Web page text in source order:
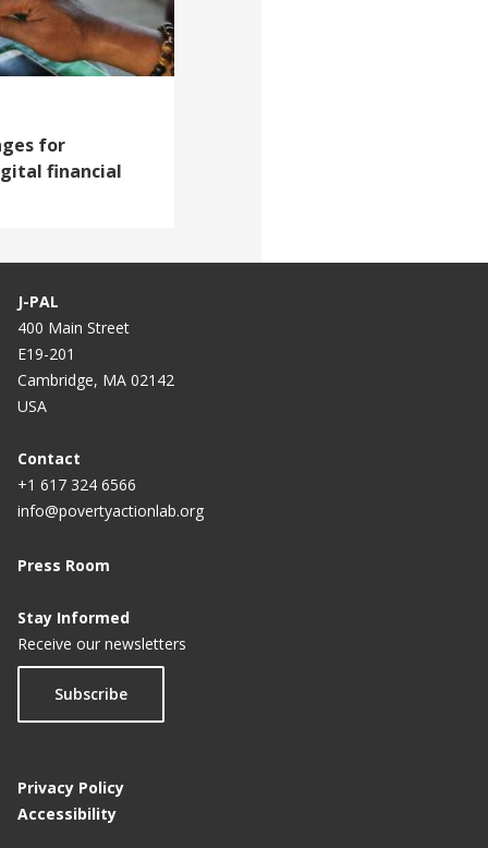
for
financial
J-PAL
400 Main Street
E19-201
Cambridge, MA 02142
USA
Contact
+1 617 324 6566
info@povertyactionlab.org
Press Room
Stay Informed
Receive our newsletters
Subscribe
Privacy Policy
Accessibility